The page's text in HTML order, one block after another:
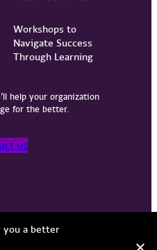
Workshops to
Navigate Success
Through Learning
help your organization
for the better.
us
Copyright © 2026 Vervint
you a better